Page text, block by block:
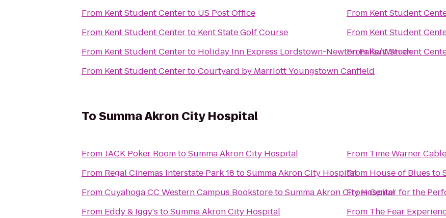
From Kent Student Centerto US Post Office
From Kent Student Centerto Kent State Golf Course
From Kent Student Centerto Holiday Inn Express Lordstown-Newton Falls/Warren
From Kent Student CentertoCourtyard by Marriott Youngstown Canfield
From Kent Student
From Kent Student
FromKent Student
ToSumma Akron City Hospital
FromJACK Poker RoomtoSumma Akron City Hospital
From Regal Cinemas Interstate Park 18 toSumma Akron City Hospital
FromCuyahoga CC Western Campus BookstoretoSumma Akron City Hospital
From Eddy & Iggy's toSumma Akron City Hospital
From Time Warner
From House of Blues to
FromCenter for the
From The Fear